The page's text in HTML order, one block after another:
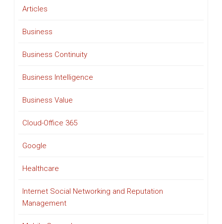
Articles
Business
Business Continuity
Business Intelligence
Business Value
Cloud-Office 365
Google
Healthcare
Internet Social Networking and Reputation
Management